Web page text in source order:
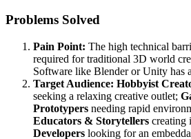
Problems Solved
Pain Point: The high technical
required for traditional 3D world
Software like Blender or Unity has
Target Audience: Hobbyist
seeking a relaxing creative outlet;
Prototypers needing rapid
Educators & Storytellers creating
Developers looking for an